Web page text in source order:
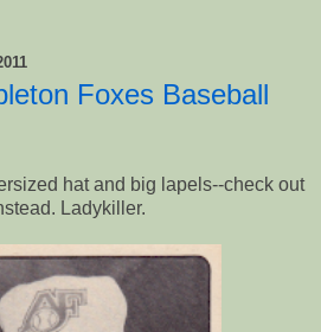
Foxes Baseball
hat and big lapels--check out
Ladykiller.